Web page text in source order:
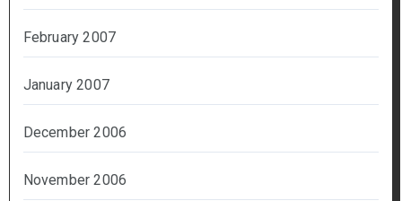
February 2007
January 2007
December 2006
November 2006